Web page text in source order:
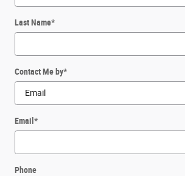
Last Name*
Contact Me by*
Email *
Phone